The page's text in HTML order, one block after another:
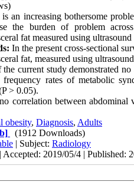
an increasing bothersome
the burden of problem
fat measured using
In the present cross-sectional
fat, measured using
the current study demonstrated
rates of metabolic
> 0.05).
correlation between abdominal
obesity, Diagnosis, Adults
(1912 Downloads)
| Subject: Radiology
2019/05/4 | Published: